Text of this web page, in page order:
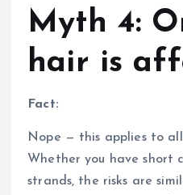
Myth 4:
hair is
Fact:
Nope — this applies to
Whether you have short
strands, the risks are